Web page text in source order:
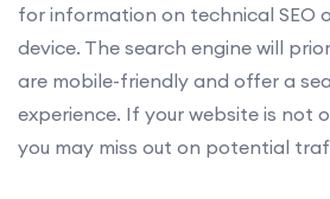
for information on technical SEO
device. The search engine will
are mobile-friendly and offer a
experience. If your website is not
you may miss out on potential